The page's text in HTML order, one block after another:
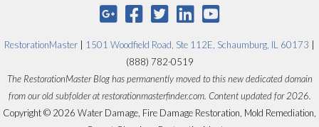
RestorationMaster 1501 Woodfield Road, Ste 112E, Schaumburg, IL 60173
(888) 782-0519
The RestorationMaster Blog has permanently moved to this new dedicated domain
from our old subfolder at restorationmasterfinder.com. Content updated for 2026.
Copyright © 2026 Water Damage, Fire Damage Restoration, Mold Remediation,